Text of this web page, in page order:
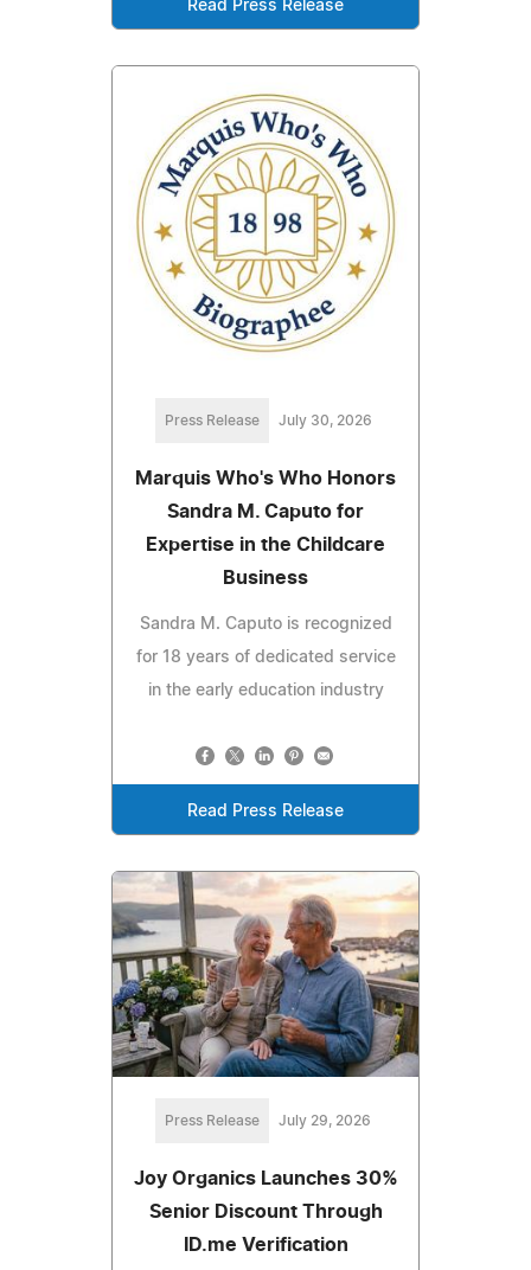
Read Press Release
Press Release July 30, 2026
Marquis Who's Who Honors
Sandra M. Caputo for
Expertise in the Childcare
Business
Sandra M. Caputo is recognized
for 18 years of dedicated service
in the early education industry
Read Press Release
Press Release July 29, 2026
Joy Organics Launches 30%
Senior Discount Through
ID.me Verification